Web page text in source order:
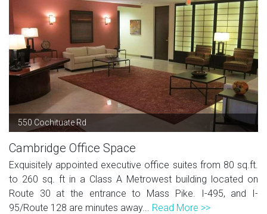
550 Cochituate Rd
Cambridge Office Space
Exquisitely appointed executive office suites from 80 sq.ft.
to 260 sq. ft in a Class A Metrowest building located on
Route 30 at the entrance to Mass Pike. I-495, and I-
95/Route 128 are minutes away... Read More >>